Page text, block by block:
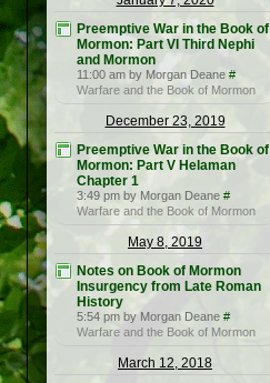
Preemptive War in the Book of
Mormon: Part VI Third Nephi
and Mormon
11:00 am by Morgan Deane #
Warfare and the Book of Mormon
December 23, 2019
Preemptive War in the Book of
Mormon: Part V Helaman
Chapter 1
3:49 pm by Morgan Deane #
Warfare and the Book of Mormon
May 8, 2019
Notes on Book of Mormon
Insurgency from Late Roman
History
5:54 pm by Morgan Deane #
Warfare and the Book of Mormon
March 12, 2018